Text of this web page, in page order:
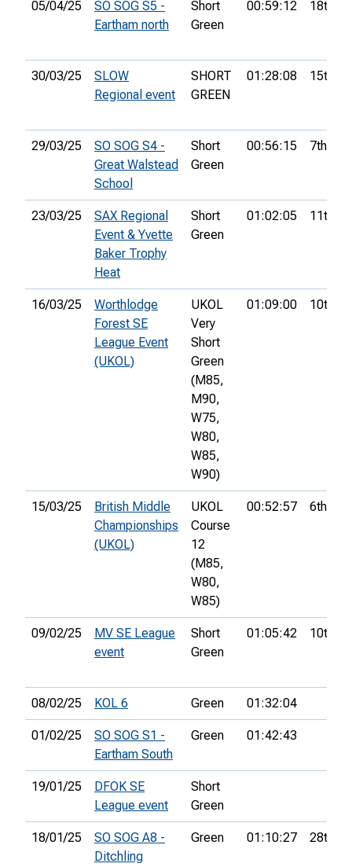
05/04/25
SO SOG S5 -
Eartham north
Short
Green
00:59:12 18th
30/03/25
SLOW
Regional event
SHORT
GREEN
01:28:08 15th
29/03/25
SO SOG S4 -
Great Walstead
School
Short
Green
00:56:15 7th
23/03/25
SAX Regional
Event & Yvette
Baker Trophy
Heat
Short
Green
01:02:05 11th
16/03/25
Worthlodge
Forest SE
League Event
(UKOL)
UKOL
Very
Short
Green
(M85,
M90,
W75,
W80,
W85,
W90)
01:09:00 10th
15/03/25
British Middle
Championships
(UKOL)
UKOL
Course
12
(M85,
W80,
W85)
00:52:57 6th
09/02/25
MV SE League
event
Short
Green
01:05:42 10th
08/02/25 KOL 6 Green 01:32:04
01/02/25
SO SOG S1 -
Eartham South
Green 01:42:43
19/01/25
DFOK SE
League event
Short
Green
18/01/25
SO SOG A8 -
Ditchling
Green 01:10:27 28th